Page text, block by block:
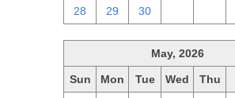
28 29 30
May, 2026
Sun Mon Tue Wed Thu